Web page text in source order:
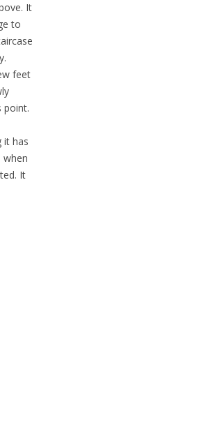
It
to
feet
point.
it has
when
It